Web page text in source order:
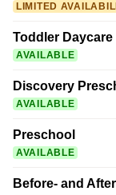
LIMITED
Toddler Daycare
AVAILABLE
Discovery
AVAILABLE
Preschool
AVAILABLE
Before- and